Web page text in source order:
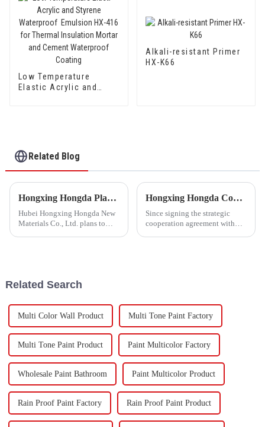
Low Temperature
Elastic Acrylic and
Alkali-resistant Primer
HX-K66
Related Blog
Hongxing Hongda Plans to Invest 1.6 Billion Yuan to Build a New Emulsion Production Plant with Output Capacity 510000 tons/year
Hubei Hongxing Hongda New
Materials Co., Ltd. plans to
Hongxing Hongda Cooperates with Keshun Waterproof Technology Co. , Ltd to Bring a New Future of the Industry
Since signing the strategic
cooperation agreement with
Related Search
Multi Color Wall Product Multi Tone Paint Factory
Multi Tone Paint Product Paint Multicolor Factory
Wholesale Paint Bathroom Paint Multicolor Product
Rain Proof Paint Factory Rain Proof Paint Product